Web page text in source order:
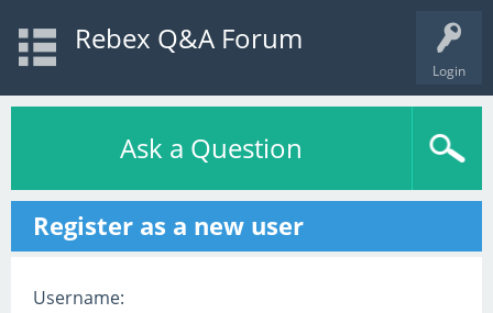
Login
Rebex Q&A Forum
Ask a Question
Register as a new user
Username: